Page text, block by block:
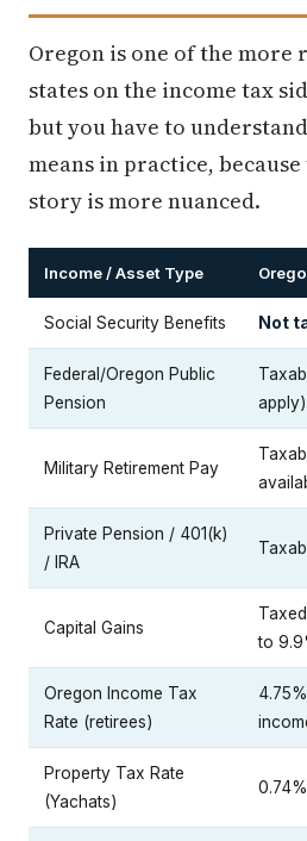
Oregon is one of the
states on the income tax
but you have to
means in practice,
story is more nuanced.
Income / Asset Type
Social Security Benefits Not
Federal/Oregon Public
Pension
apply)
Military Retirement Pay
Private Pension / 401(k)
/ IRA
Capital Gains
to
Oregon Income Tax
Rate (retirees)
Property Tax Rate
(Yachats)